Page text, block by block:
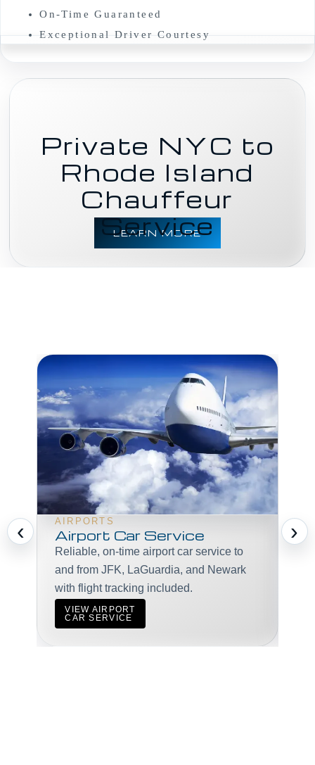
On-Time Guaranteed
Exceptional Driver Courtesy
Private NYC to
Rhode Island
Chauffeur
Service
LEARN MORE
‹ AIRPORTS
Airport Car Service
Reliable, on-time airport car service to
and from JFK, LaGuardia, and Newark
with flight tracking included.
VIEW AIRPORT
CAR SERVICE
›